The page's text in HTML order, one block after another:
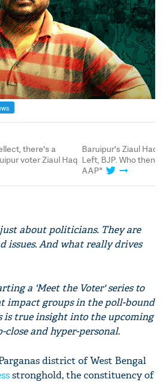
there's a
voter Ziaul Haq
Baruipur's Ziaul Haq
Left, BJP. Who
AAP"
about politicians. They are
issues. And what really drives
a 'Meet the Voter' series to
impact groups in the poll-bound
is true insight into the upcoming
close and hyper-personal.
district of West Bengal
stronghold, the constituency of